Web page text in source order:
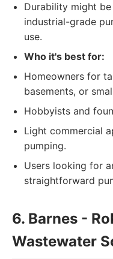
Durability might
industrial-grade
use.
Who it's best for:
Homeowners for
basements, or
Hobbyists and
Light commercial
pumping.
Users looking for
straightforward
6. Barnes -
Wastewater